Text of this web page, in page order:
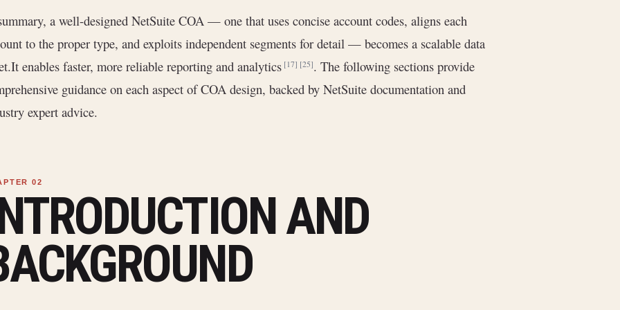
a well-designed NetSuite COA — one that uses concise account codes, aligns each
to the proper type, and exploits independent segments for detail — becomes a scalable data
enables faster, more reliable reporting and analytics[17] [25]. The following sections provide
guidance on each aspect of COA design, backed by NetSuite documentation and
expert advice.
AND